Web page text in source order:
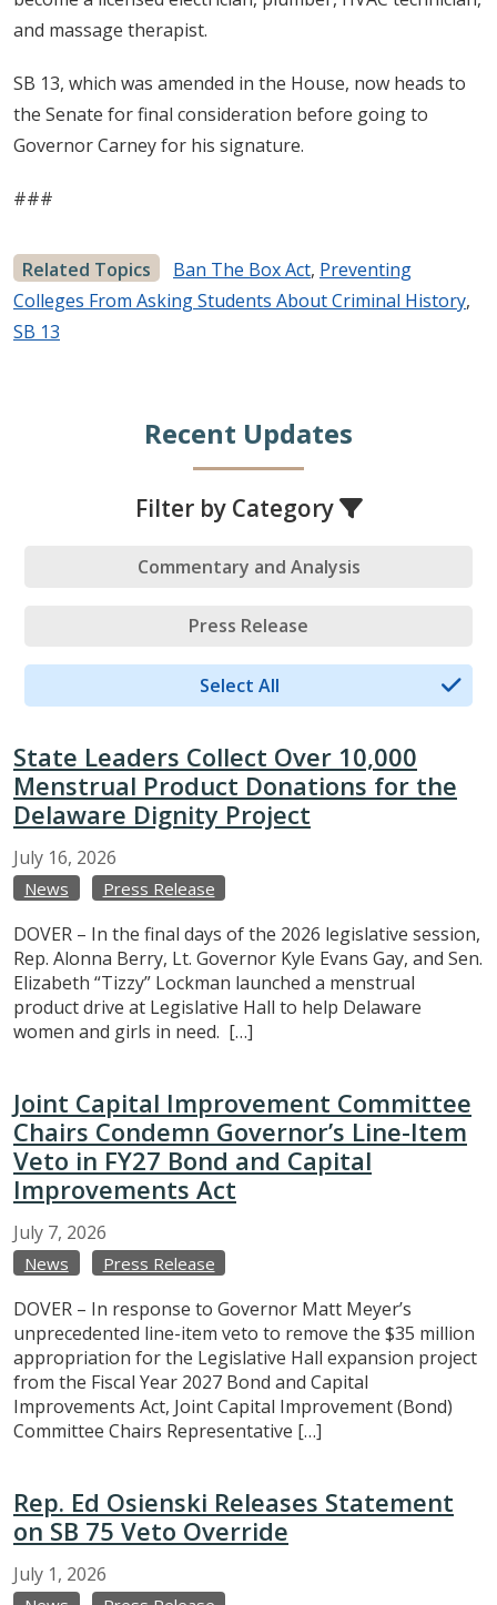
and massage therapist.
SB 13, which was amended in the House, now heads to
the Senate for final consideration before going to
Governor Carney for his signature.
###
Related Topics Ban The Box Act, Preventing
Colleges From Asking Students About Criminal History,
SB 13
Recent Updates
Filter by Category
Commentary and Analysis
Press Release
Select All
State Leaders Collect Over 10,000
Menstrual Product Donations for the
Delaware Dignity Project
July 16, 2026
News Press Release
DOVER – In the final days of the 2026 legislative session,
Rep. Alonna Berry, Lt. Governor Kyle Evans Gay, and Sen.
Elizabeth “Tizzy” Lockman launched a menstrual
product drive at Legislative Hall to help Delaware
women and girls in need. […]
Joint Capital Improvement Committee
Chairs Condemn Governor’s Line-Item
Veto in FY27 Bond and Capital
Improvements Act
July 7, 2026
News Press Release
DOVER – In response to Governor Matt Meyer’s
unprecedented line-item veto to remove the $35 million
appropriation for the Legislative Hall expansion project
from the Fiscal Year 2027 Bond and Capital
Improvements Act, Joint Capital Improvement (Bond)
Committee Chairs Representative […]
Rep. Ed Osienski Releases Statement
on SB 75 Veto Override
July 1, 2026